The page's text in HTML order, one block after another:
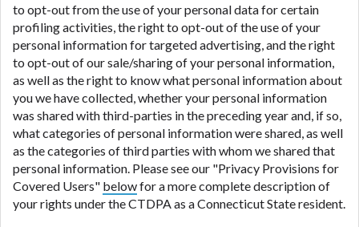
to opt-out from the use of your personal data for certain
profiling activities, the right to opt-out of the use of your
personal information for targeted advertising, and the right
to opt-out of our sale/sharing of your personal information,
as well as the right to know what personal information about
you we have collected, whether your personal information
was shared with third-parties in the preceding year and, if so,
what categories of personal information were shared, as well
as the categories of third parties with whom we shared that
personal information. Please see our "Privacy Provisions for
Covered Users" belowfor a more complete description of
your rights under the CTDPA as a Connecticut State resident.